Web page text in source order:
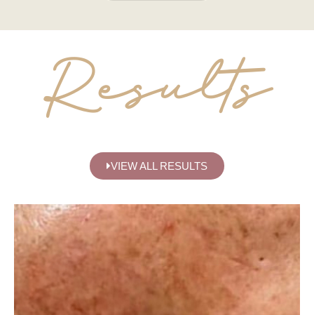
Results
VIEW ALL RESULTS